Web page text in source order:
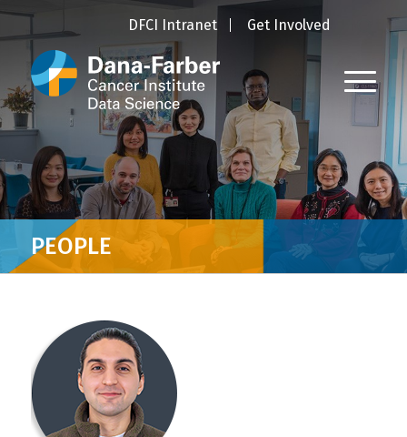
DFCI Intranet Get Involved
PEOPLE